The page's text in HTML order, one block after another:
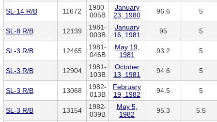
SL-14 R/B 11672
1980-
005B
January
23, 1980
96.6 5
SL-8 R/B 12139
1981-
003B
January
16, 1981
95 5
SL-3 R/B 12465
1981-
046B
May 19,
1981
93.2 5
SL-3 R/B 12904
1981-
103B
October
13, 1981
94.6 5
SL-3 R/B 13068
1982-
013B
February
19, 1982
94.5 5
SL-3 R/B 13154
1982-
039B
May 5,
1982
95.3 5.5